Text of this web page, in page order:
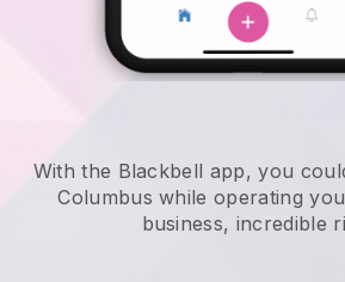
With the Blackbell app, you
Columbus while operating
business, incredible